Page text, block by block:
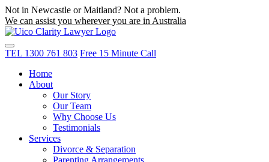
Not in Newcastle or Maitland? Not a problem.
We can assist you wherever you are in Australia
TEL 1300 761 803 Free 15 Minute Call
Home
About
Our Story
Our Team
Why Choose Us
Testimonials
Services
Divorce & Separation
Parenting Arrangements